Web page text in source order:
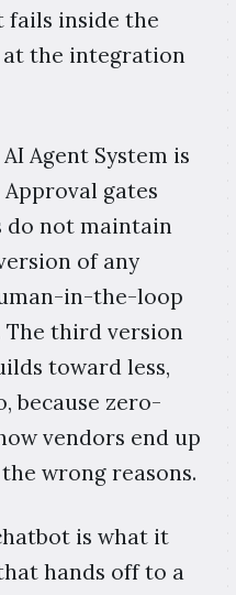
fails inside the
at the integration
Agent System is
gates
do not maintain
of any
in-the-loop
The third version
toward less,
because zero-
vendors end up
wrong reasons.
is what it
hands off to a